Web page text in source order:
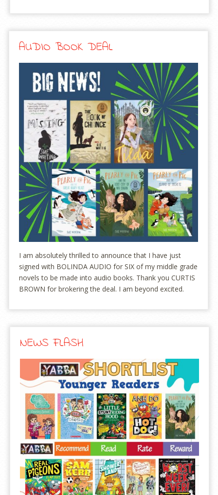
AUDIO BOOK DEAL
I am absolutely thrilled to announce that I have just
signed with BOLINDA AUDIO for SIX of my middle grade
novels to be made into audio books. Thank you CURTIS
BROWN for brokering the deal. I am beyond excited.
NEWS FLASH